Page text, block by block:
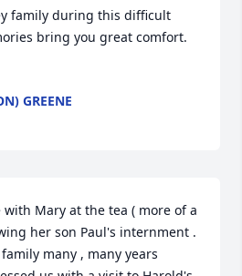
family during this difficult
bring you great comfort.
GREENE
Mary at the tea ( more of a
her son Paul's internment .
many , many years